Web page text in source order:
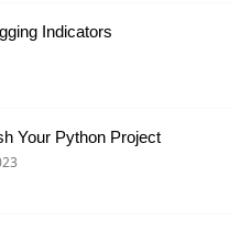
Indicators
Your Python Project